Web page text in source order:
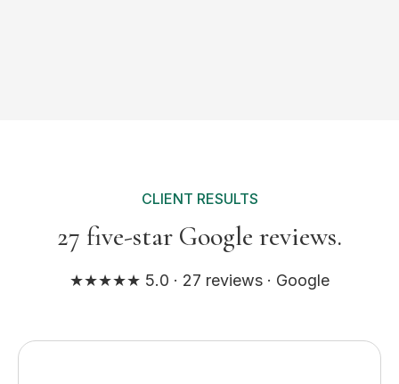
CLIENT RESULTS
27 five-star Google reviews.
★★★★★ 5.0 · 27 reviews · Google